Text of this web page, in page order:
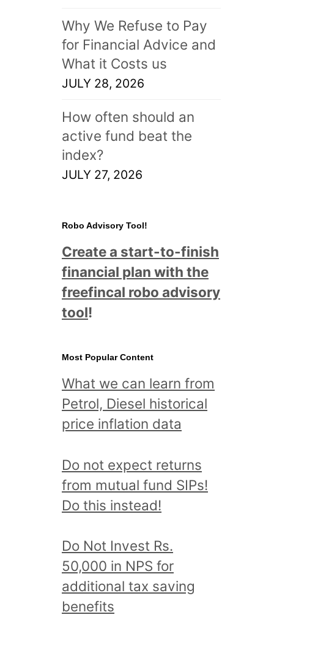
Why We Refuse to Pay
for Financial Advice and
What it Costs us
JULY 28, 2026
How often should an
active fund beat the
index?
JULY 27, 2026
Robo Advisory Tool!
Create a start-to-finish
financial plan with the
freefincal robo advisory
tool!
Most Popular Content
What we can learn from
Petrol, Diesel historical
price inflation data
Do not expect returns
from mutual fund SIPs!
Do this instead!
Do Not Invest Rs.
50,000 in NPS for
additional tax saving
benefits